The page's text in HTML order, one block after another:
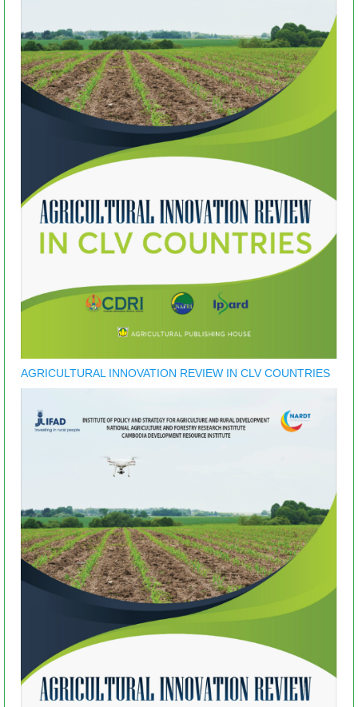
AGRICULTURAL INNOVATION REVIEW IN CLV COUNTRIES